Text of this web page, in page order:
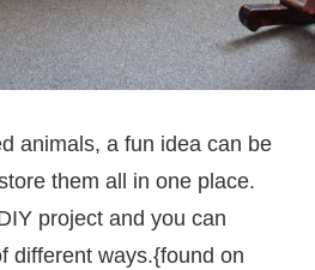
animals, a fun idea can be
them all in one place.
project and you can
different ways.{found on